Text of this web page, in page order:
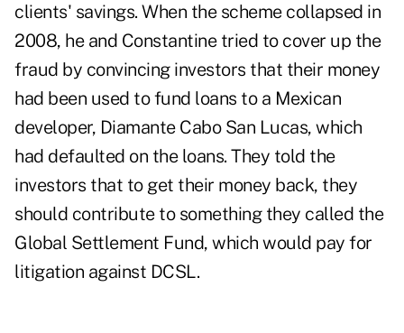
clients' savings. When the scheme collapsed in
2008, he and Constantine tried to cover up the
fraud by convincing investors that their money
had been used to fund loans to a Mexican
developer, Diamante Cabo San Lucas, which
had defaulted on the loans. They told the
investors that to get their money back, they
should contribute to something they called the
Global Settlement Fund, which would pay for
litigation against DCSL.